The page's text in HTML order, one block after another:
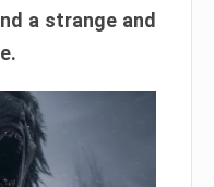
a strange and